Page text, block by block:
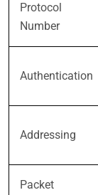
Protocol
Number
Authentication
Addressing
Packet